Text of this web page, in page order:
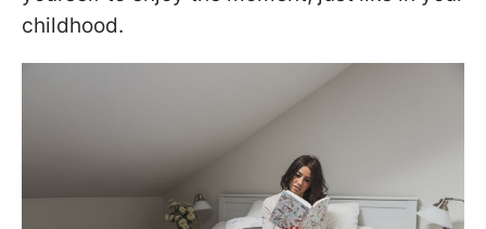
childhood.